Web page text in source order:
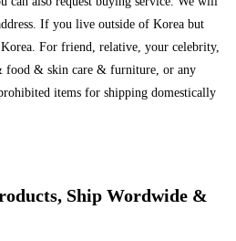
If you live outside of Korea but
For friend, relative, your celebrity,
food & skin care & furniture, or any
items for shipping domestically
Ship Wordwide &